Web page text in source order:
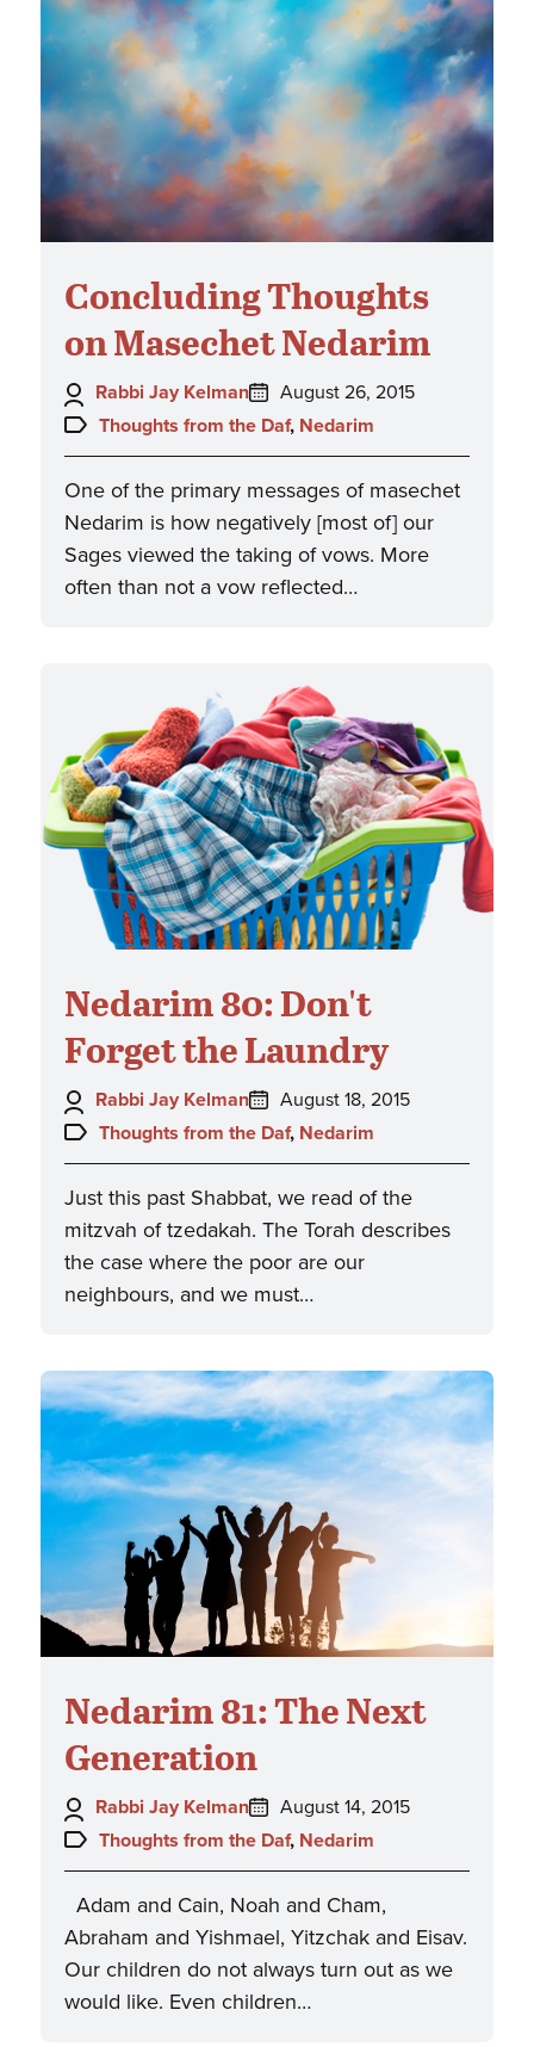
Concluding Thoughts
on Masechet Nedarim
Author:
Rabbi Jay Kelman
Posted
on:
August 26, 2015
Topics:
Thoughts from the Daf, Nedarim
One of the primary messages of masechet
Nedarim is how negatively [most of] our
Sages viewed the taking of vows. More
often than not a vow reflected…
Nedarim 80: Don't
Forget the Laundry
Author:
Rabbi Jay Kelman
Posted
on:
August 18, 2015
Topics:
Thoughts from the Daf, Nedarim
Just this past Shabbat, we read of the
mitzvah of tzedakah. The Torah describes
the case where the poor are our
neighbours, and we must…
Nedarim 81: The Next
Generation
Author:
Rabbi Jay Kelman
Posted
on:
August 14, 2015
Topics:
Thoughts from the Daf, Nedarim
Adam and Cain, Noah and Cham,
Abraham and Yishmael, Yitzchak and Eisav.
Our children do not always turn out as we
would like. Even children…